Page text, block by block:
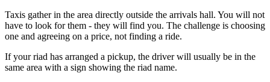
Taxis gather in the area directly outside the arrivals hall. You will not
have to look for them - they will find you. The challenge is choosing
one and agreeing on a price, not finding a ride.
If your riad has arranged a pickup, the driver will usually be in the
same area with a sign showing the riad name.